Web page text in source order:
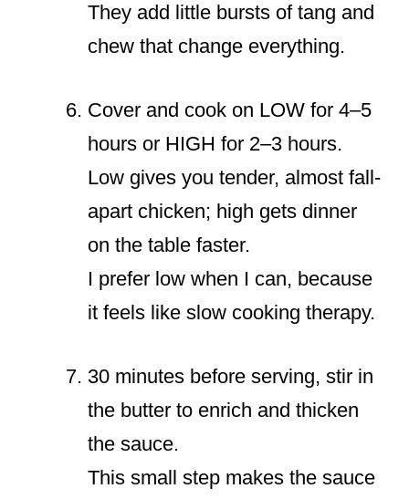
They add little bursts of tang and
chew that change everything.
Cover and cook on LOW for 4–5
hours or HIGH for 2–3 hours.
Low gives you tender, almost fall-
apart chicken; high gets dinner
on the table faster.
I prefer low when I can, because
it feels like slow cooking therapy.
30 minutes before serving, stir in
the butter to enrich and thicken
the sauce.
This small step makes the sauce